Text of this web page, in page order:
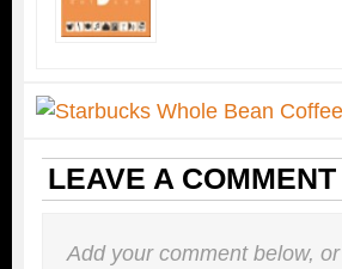
LEAVE A COMMENT
Add your comment below, or